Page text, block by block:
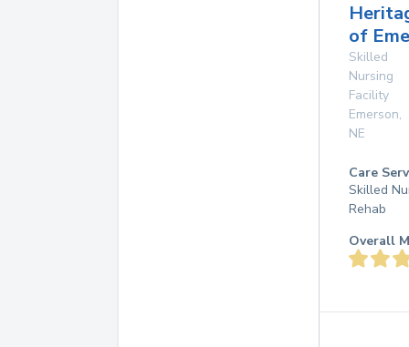
of
Skilled
Nursing
Facility
Emerson,
NE
Care
Skilled
Rehab
Overall